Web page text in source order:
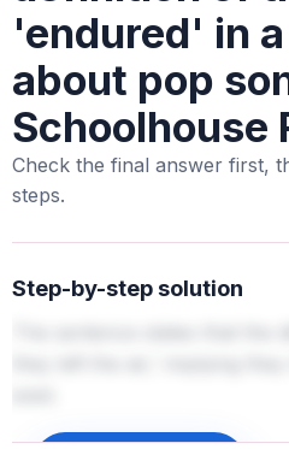
'endured' in
about pop
Schoolhouse
Check the final answer first,
steps.
Step-by-step solution